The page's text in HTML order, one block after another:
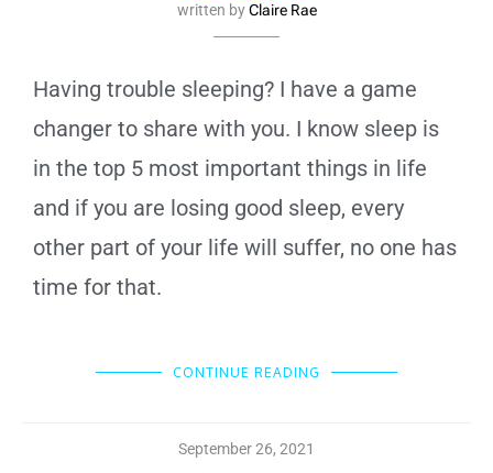
written byClaire Rae
Having trouble sleeping? I have a game
changer to share with you. I know sleep is
in the top 5 most important things in life
and if you are losing good sleep, every
other part of your life will suffer, no one has
time for that.
CONTINUE READING
September 26, 2021